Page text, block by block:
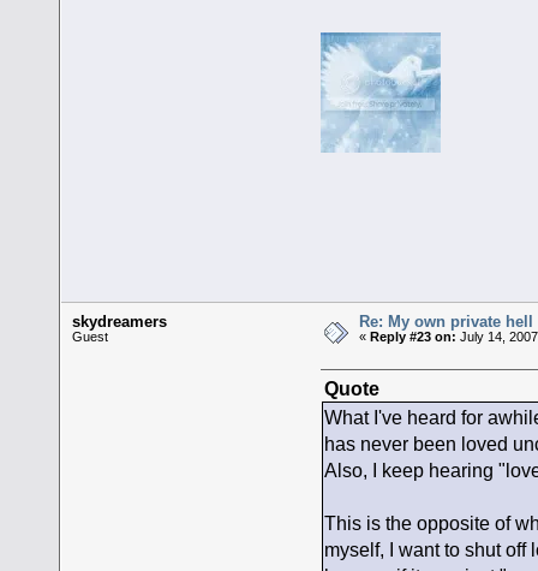
skydreamers
Guest
Re: My own private hell
« Reply #23 on: July 14,
Quote
What I've heard for
has never been loved
Also, I keep hearing
This is the opposite of
myself, I want to shut